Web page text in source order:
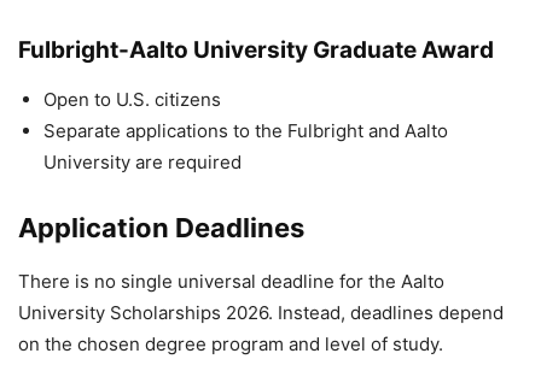
Fulbright-Aalto University Graduate Award
Open to U.S. citizens
Separate applications to the Fulbright and Aalto
University are required
Application Deadlines
There is no single universal deadline for the Aalto
University Scholarships 2026. Instead, deadlines depend
on the chosen degree program and level of study.